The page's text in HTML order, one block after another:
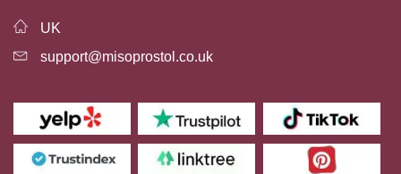
UK
support@misoprostol.co.uk